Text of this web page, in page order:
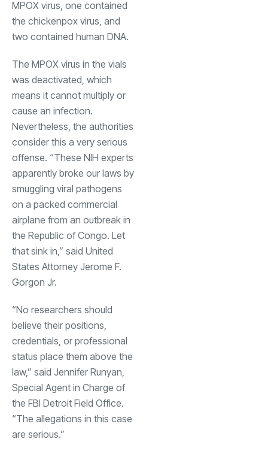
MPOX virus, one contained
the chickenpox virus, and
two contained human DNA.
The MPOX virus in the vials
was deactivated, which
means it cannot multiply or
cause an infection.
Nevertheless, the authorities
consider this a very serious
offense. “These NIH experts
apparently broke our laws by
smuggling viral pathogens
on a packed commercial
airplane from an outbreak in
the Republic of Congo. Let
that sink in,” said United
States Attorney Jerome F.
Gorgon Jr.
“No researchers should
believe their positions,
credentials, or professional
status place them above the
law,” said Jennifer Runyan,
Special Agent in Charge of
the FBI Detroit Field Office.
“The allegations in this case
are serious.”